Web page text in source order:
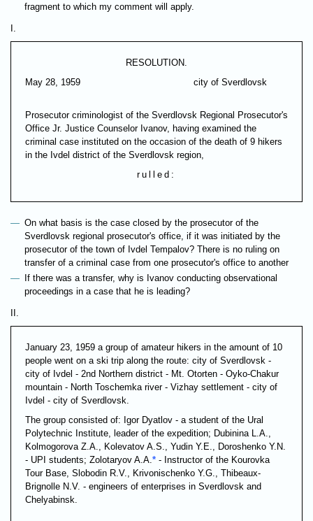
fragment to which my comment will apply.
RESOLUTION.
May 28, 1959
city of Sverdlovsk
Prosecutor criminologist of the Sverdlovsk Regional Prosecutor's
Office Jr. Justice Counselor Ivanov, having examined the
criminal case instituted on the occasion of the death of 9 hikers
in the Ivdel district of the Sverdlovsk region,
rulled:
On what basis is the case closed by the prosecutor of the
Sverdlovsk regional prosecutor's office, if it was initiated by the
prosecutor of the town of Ivdel Tempalov? There is no ruling on
transfer of a criminal case from one prosecutor's office to another
If there was a transfer, why is Ivanov conducting observational
proceedings in a case that he is leading?
January 23, 1959 a group of amateur hikers in the amount of 10
people went on a ski trip along the route: city of Sverdlovsk -
city of Ivdel - 2nd Northern district - Mt. Otorten - Oyko-Chakur
mountain - North Toschemka river - Vizhay settlement - city of
Ivdel - city of Sverdlovsk.
The group consisted of: Igor Dyatlov - a student of the Ural
Polytechnic Institute, leader of the expedition; Dubinina L.A.,
Kolmogorova Z.A., Kolevatov A.S., Yudin Y.E., Doroshenko Y.N.
- UPI students; Zolotaryov A.A. * - Instructor of the Kourovka
Tour Base, Slobodin R.V., Krivonischenko Y.G., Thibeaux-
Brignolle N.V. - engineers of enterprises in Sverdlovsk and
Chelyabinsk.